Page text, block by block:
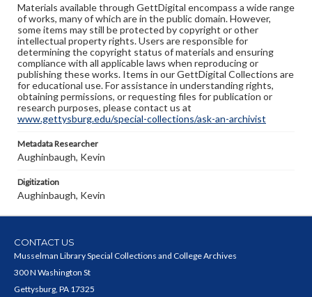
Materials available through GettDigital encompass a wide range
of works, many of which are in the public domain. However,
some items may still be protected by copyright or other
intellectual property rights. Users are responsible for
determining the copyright status of materials and ensuring
compliance with all applicable laws when reproducing or
publishing these works. Items in our GettDigital Collections are
for educational use. For assistance in understanding rights,
obtaining permissions, or requesting files for publication or
research purposes, please contact us at
www.gettysburg.edu/special-collections/ask-an-archivist
Metadata Researcher
Aughinbaugh, Kevin
Digitization
Aughinbaugh, Kevin
CONTACT US
Musselman Library Special Collections and College Archives
300 N Washington St
Gettysburg, PA 17325